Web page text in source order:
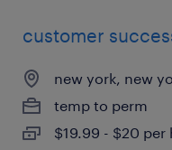
customer
new york, new
temp to perm
$19.99 - $20 per